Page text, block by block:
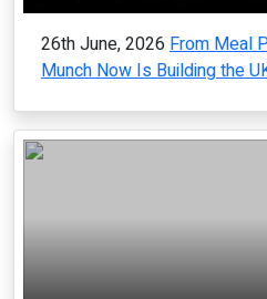
26th June, 2026 From Meal
Munch Now Is Building the